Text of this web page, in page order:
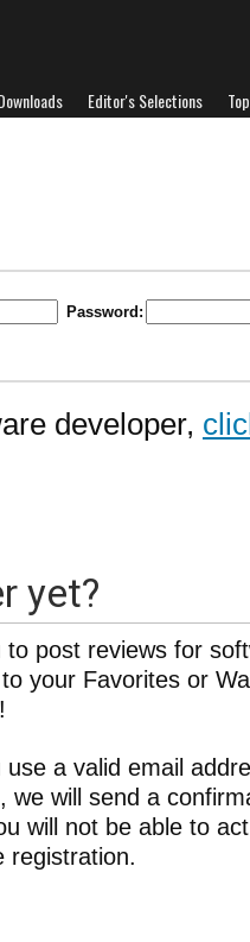
Editor's Selections
Password:
developer,
yet?
to post reviews for
your Favorites or
a valid email
we will send a
will not be able to
registration.